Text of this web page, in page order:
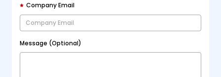
Company Email
Message (Optional)